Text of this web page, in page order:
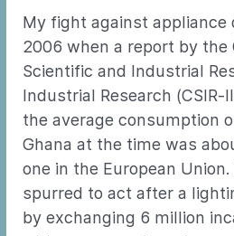
My fight against
2006 when a report by the
Scientific and Industrial
Industrial Research (CSIR-
the average consumption
Ghana at the time was
one in the European
spurred to act after a
by exchanging 6 million